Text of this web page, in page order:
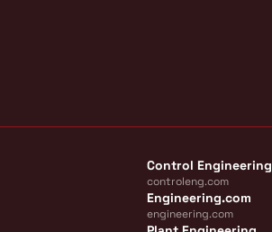
Control Engineering
controleng.com
Engineering.com
engineering.com